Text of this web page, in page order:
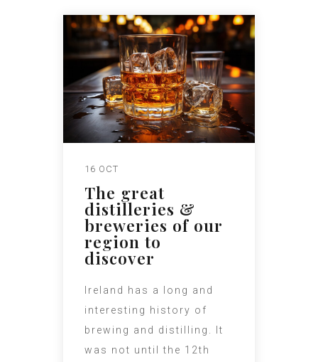
16 OCT
The great
distilleries &
breweries of our
region to
discover
Ireland has a long and
interesting history of
brewing and distilling. It
was not until the 12th